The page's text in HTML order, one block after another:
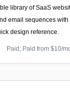
library of SaaS
email sequences
design reference.
Paid; Paid from $10/